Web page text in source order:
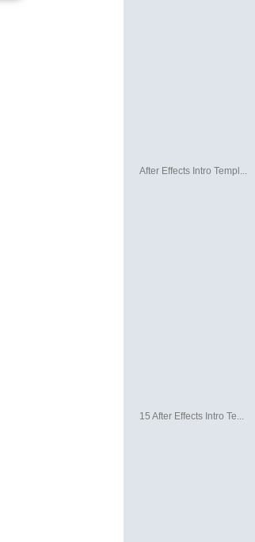
After Effects Intro Templ...
15 After Effects Intro Te...